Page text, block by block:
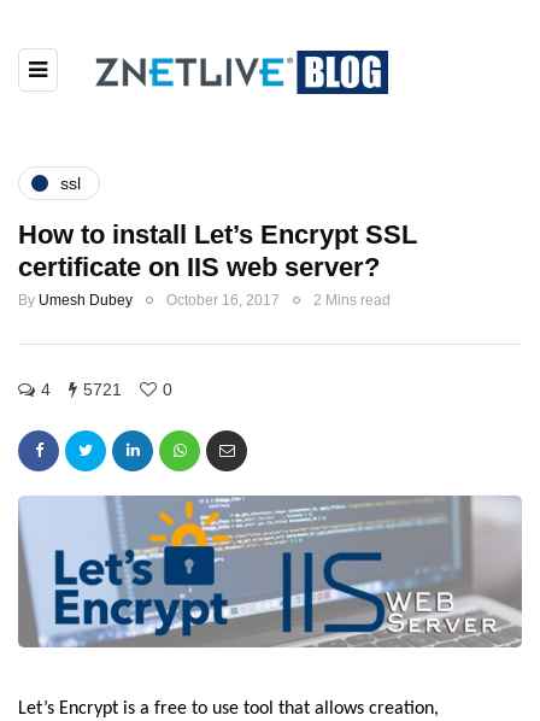
ssl
How to install Let’s Encrypt SSL
certificate on IIS web server?
By Umesh Dubey October 16, 2017 2 Mins read
4 5721 0
Let’s Encrypt is a free to use tool that allows creation,